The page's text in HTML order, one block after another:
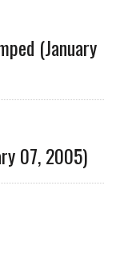
(January
07, 2005)